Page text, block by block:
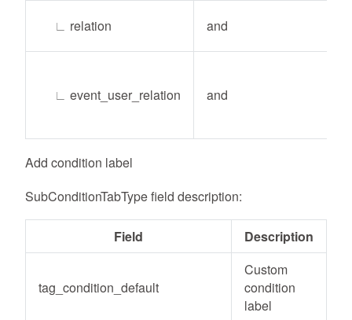
∟ relation and
∟ event_user_relation and
Add condition label
SubConditionTabType field description:
Field Description
tag_condition_default
Custom
condition
label